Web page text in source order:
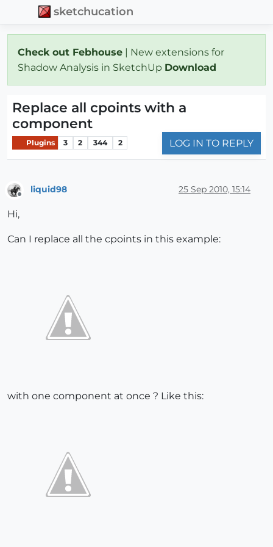
sketchucation
Check out Febhouse | New extensions for
Shadow Analysis in SketchUp Download
Replace all cpoints with a
component
Plugins 3 2 344 2 LOG IN TO REPLY
liquid98 25 Sep 2010, 15:14
Hi,
Can I replace all the cpoints in this example:
with one component at once ? Like this: